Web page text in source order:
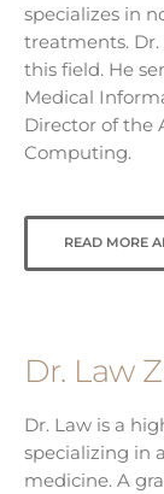
specializes in
treatments.
this field. He
Medical
Director of the
Computing.
READ MORE
Dr. Law
Dr. Law is a
specializing in
medicine. A